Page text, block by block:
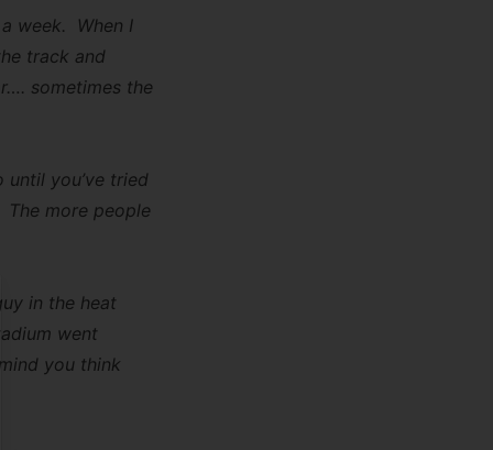
week. When I
track and
sometimes the
you’ve tried
The more people
in the heat
went
you think